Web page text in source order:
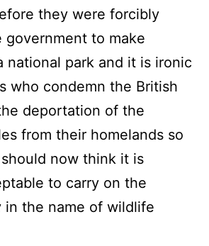
they were forcibly
to make
national park and it is ironic
who condemn the British
deportation of the
from their homelands so
now think it is
to carry on the
in the name of wildlife